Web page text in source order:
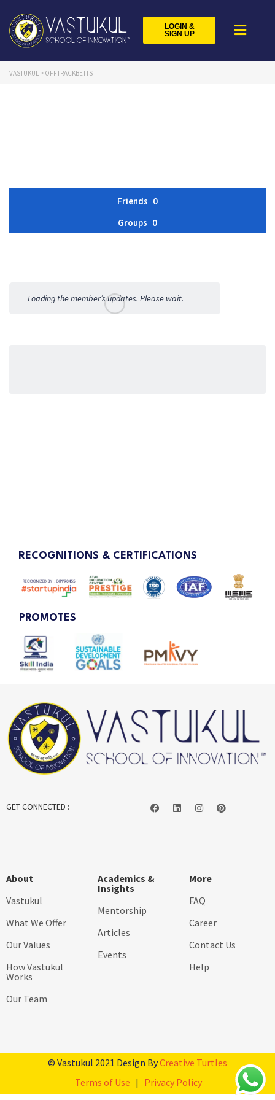
LOGIN &
SIGN UP
VASTUKUL > OFFTRACKBETTS
Friends 0
Groups 0
Activities
Loading the member’s updates. Please wait.
RECOGNITIONS & CERTIFICATIONS
PROMOTES
GET CONNECTED :
About
Vastukul
What We Offer
Our Values
How Vastukul
Works
Our Team
Academics &
Insights
Mentorship
Articles
Events
More
FAQ
Career
Contact Us
Help
© Vastukul 2021 Design ByCreative Turtles
Terms of Use | Privacy Policy